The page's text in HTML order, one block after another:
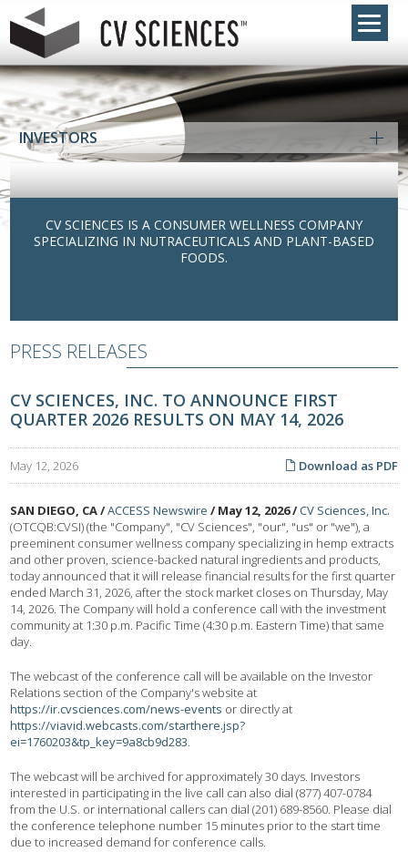
INVESTORS
CV SCIENCES IS A CONSUMER WELLNESS COMPANY
SPECIALIZING IN NUTRACEUTICALS AND PLANT-BASED
FOODS.
PRESS RELEASES
CV SCIENCES, INC. TO ANNOUNCE FIRST
QUARTER 2026 RESULTS ON MAY 14, 2026
Download as PDF
May 12, 2026
SAN DIEGO, CA /ACCESS Newswire / May 12, 2026 /CV Sciences, Inc.
(OTCQB:CVSI) (the "Company", "CV Sciences", "our", "us" or "we"), a
preeminent consumer wellness company specializing in hemp extracts
and other proven, science-backed natural ingredients and products,
today announced that it will release financial results for the first quarter
ended March 31, 2026, after the stock market closes on Thursday, May
14, 2026. The Company will hold a conference call with the investment
community at 1:30 p.m. Pacific Time (4:30 p.m. Eastern Time) that same
day.
The webcast of the conference call will be available on the Investor
Relations section of the Company's website at
https://ir.cvsciences.com/news-events or directly at
https://viavid.webcasts.com/starthere.jsp?
ei=1760203&tp_key=9a8cb9d283.
The webcast will be archived for approximately 30 days. Investors
interested in participating in the live call can also dial (877) 407-0784
from the U.S. or international callers can dial (201) 689-8560. Please dial
the conference telephone number 15 minutes prior to the start time
due to increased demand for conference calls.